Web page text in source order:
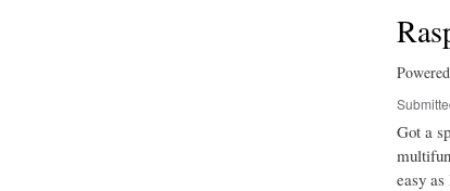
Got a
easy